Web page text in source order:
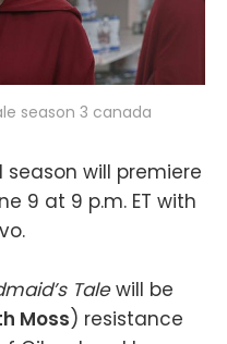
season 3 canada
season will premiere
9 at 9 p.m. ET with
Talewill be
Moss) resistance